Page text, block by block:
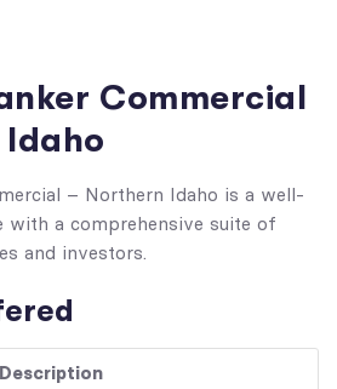
Commercial
– Northern Idaho is a well-
with a comprehensive suite of
and investors.
Description